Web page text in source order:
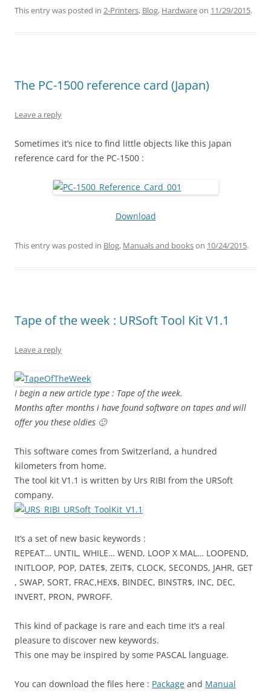
This entry was posted in 2-Printers, Blog, Hardwareon 11/29/2015.
The PC-1500 reference card (Japan)
Leave a reply
Sometimes it’s nice to find little objects like this Japan
reference card for the PC-1500 :
Download
This entry was posted in Blog, Manuals and bookson 10/24/2015.
Tape of the week : URSoft Tool Kit V1.1
Leave a reply
I begin a new article type : Tape of the week.
Months after months i have found software on tapes and will
offer you these oldies 🙂
This software comes from Switzerland, a hundred
kilometers from home.
The tool kit V1.1 is written by Urs RIBI from the URSoft
company.
It’s a set of new basic keywords :
REPEAT… UNTIL, WHILE… WEND, LOOP X MAL… LOOPEND,
INITLOOP, POP, DATE$, ZEIT$, CLOCK, SECONDS, JAHR, GET
, SWAP, SORT, FRAC,HEX$, BINDEC, BINSTR$, INC, DEC,
INVERT, PRON, PWROFF.
This kind of package is rare and each time it’s a real
pleasure to discover new keywords.
This one may be inspired by some PASCAL language.
You can download the files here : Package and Manual